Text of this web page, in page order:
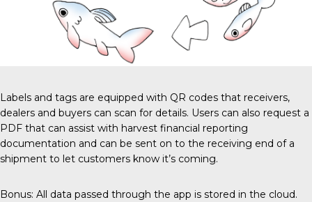
Labels and tags are equipped with QR codes that receivers,
dealers and buyers can scan for details. Users can also request a
PDF that can assist with harvest financial reporting
documentation and can be sent on to the receiving end of a
shipment to let customers know it’s coming.
Bonus: All data passed through the app is stored in the cloud.